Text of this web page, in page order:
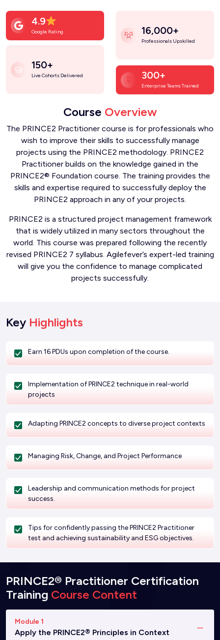
4.9
Google Rating 16,000+
Professionals Upskilled
150+
Live Cohorts Delivered 300+
Enterprise Teams Trained
Course Overview
The PRINCE2 Practitioner course is for professionals who
wish to improve their skills to successfully manage
projects using the PRINCE2 methodology. PRINCE2
Practitioner builds on the knowledge gained in the
PRINCE2® Foundation course. The training provides the
skills and expertise required to successfully deploy the
PRINCE2 approach in any of your projects.
PRINCE2 is a structured project management framework
that is widely utilized in many sectors throughout the
world. This course was prepared following the recently
revised PRINCE2 7 syllabus. Agilefever’s expert-led training
will give you the confidence to manage complicated
projects successfully.
Key Highlights
Earn 16 PDUs upon completion of the course.
Implementation of PRINCE2 technique in real-world
projects
Adapting PRINCE2 concepts to diverse project contexts
Managing Risk, Change, and Project Performance
Leadership and communication methods for project
success.
Tips for confidently passing the PRINCE2 Practitioner
test and achieving sustainability and ESG objectives.
PRINCE2® Practitioner Certification
Training Course Content
Module 1
Apply the PRINCE2® Principles in Context